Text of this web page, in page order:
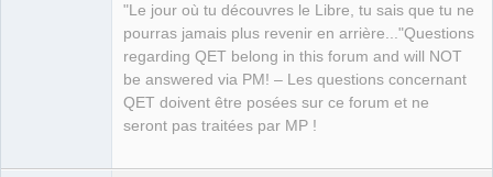
"Le jour où tu découvres le Libre, tu sais que tu ne
pourras jamais plus revenir en arrière..."Questions
regarding QET belong in this forum and will NOT
be answered via PM! – Les questions concernant
QET doivent être posées sur ce forum et ne
seront pas traitées par MP !